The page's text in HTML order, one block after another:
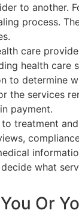
to another.
process.
care
health care
determine
the services
payment.
treatment
what
Or